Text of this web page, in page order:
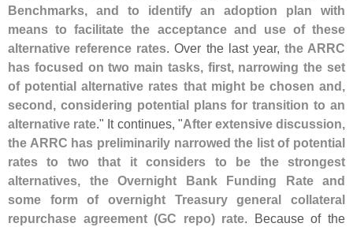
Benchmarks, and to identify an adoption plan with
means to facilitate the acceptance and use of these
alternative reference rates. Over the last year, the ARRC
has focused on two main tasks, first, narrowing the set
of potential alternative rates that might be chosen and,
second, considering potential plans for transition to an
alternative rate." It continues, "After extensive discussion,
the ARRC has preliminarily narrowed the list of potential
rates to two that it considers to be the strongest
alternatives, the Overnight Bank Funding Rate and
some form of overnight Treasury general collateral
repurchase agreement (GC repo) rate. Because of the